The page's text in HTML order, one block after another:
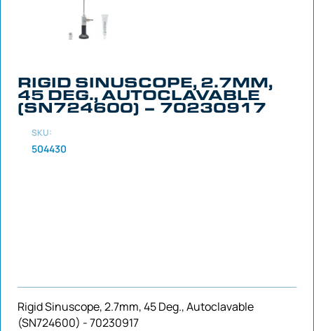
RIGID SINUSCOPE, 2.7MM,
45 DEG., AUTOCLAVABLE
(SN724600) – 70230917
SKU:
504430
Rigid Sinuscope, 2.7mm, 45 Deg., Autoclavable
(SN724600) - 70230917